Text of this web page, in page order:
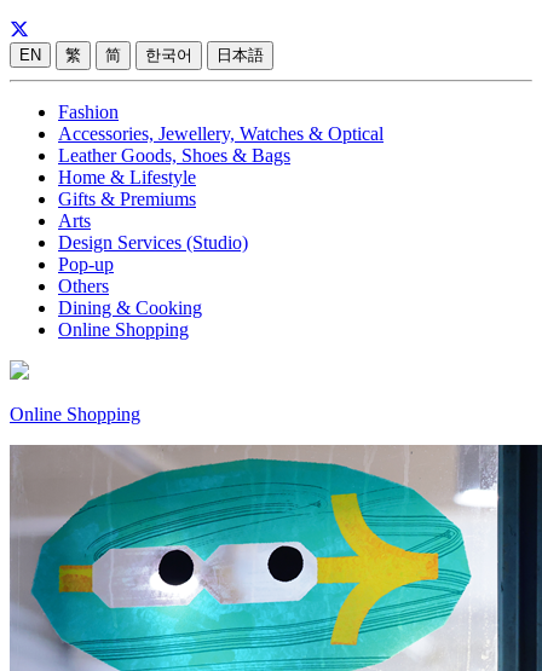
EN 繁 简 한국어 日本語
Fashion
Accessories, Jewellery, Watches & Optical
Leather Goods, Shoes & Bags
Home & Lifestyle
Gifts & Premiums
Arts
Design Services (Studio)
Pop-up
Others
Dining & Cooking
Online Shopping
Online Shopping